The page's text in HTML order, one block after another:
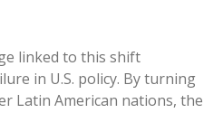
linked to this shift
in U.S. policy. By turning
Latin American nations, the